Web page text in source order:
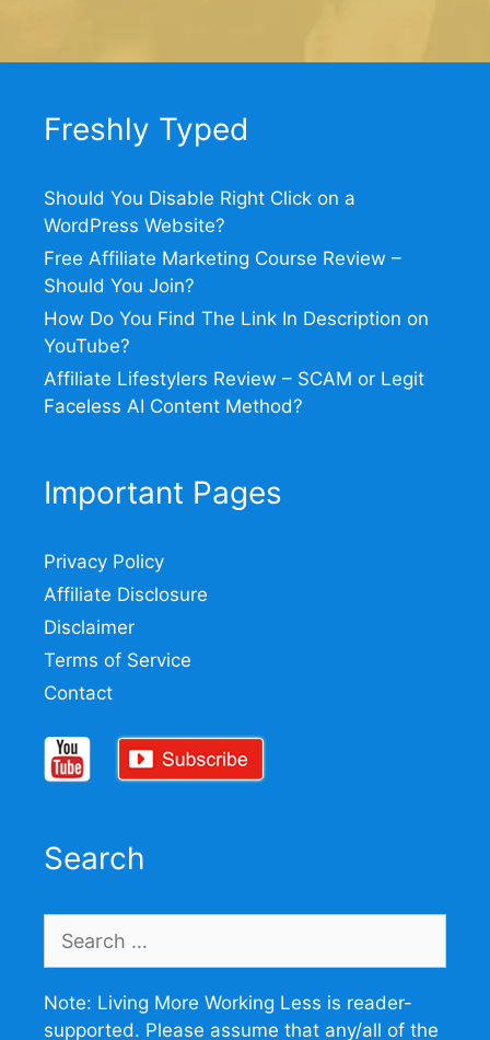
Freshly Typed
Should You Disable Right Click on a
WordPress Website?
Free Affiliate Marketing Course Review –
Should You Join?
How Do You Find The Link In Description on
YouTube?
Affiliate Lifestylers Review – SCAM or Legit
Faceless AI Content Method?
Important Pages
Privacy Policy
Affiliate Disclosure
Disclaimer
Terms of Service
Contact
Search
for:
Note: Living More Working Less is reader-
supported. Please assume that any/all of the